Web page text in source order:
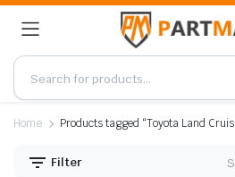
Home Products tagged “Toyota Land
Filter